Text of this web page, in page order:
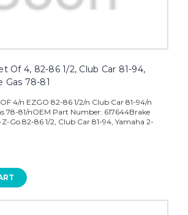
Of 4, 82-86 1/2, Club Car 81-94,
Gas 78-81
OF 4/n EZGO 82-86 1/2/n Club Car 81-94/n
78-81/nOEM Part Number: 617644Brake
Z-Go 82-86 1/2, Club Car 81-94, Yamaha 2-